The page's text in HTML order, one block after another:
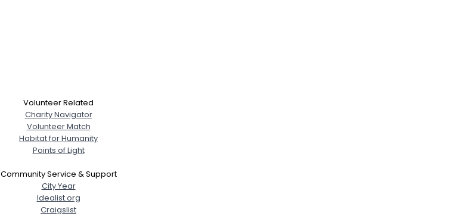
Volunteer Related
Charity Navigator
Volunteer Match
Habitat for Humanity
Points of Light
Community Service & Support
City Year
Idealist.org
Craigslist